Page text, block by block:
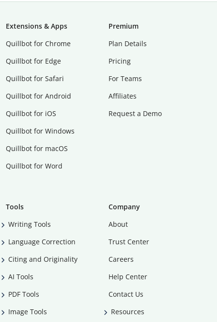
Extensions & Apps
Quillbot for Chrome
Quillbot for Edge
Quillbot for Safari
Quillbot for Android
Quillbot for iOS
Quillbot for Windows
Quillbot for macOS
Quillbot for Word
Premium
Plan Details
Pricing
For Teams
Affiliates
Request a Demo
Tools
Writing Tools
Language Correction
Citing and Originality
AI Tools
PDF Tools
Image Tools
Company
About
Trust Center
Careers
Help Center
Contact Us
Resources